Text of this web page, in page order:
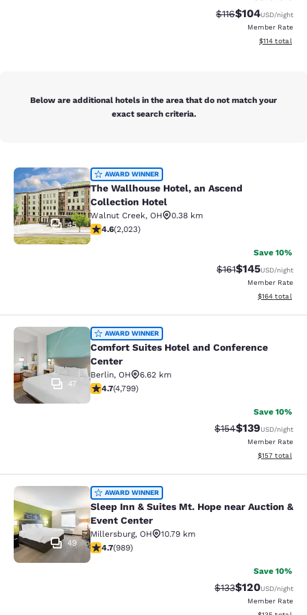
Strikethrough Rate:
$116Discounted
$104USD/night
Member Rate
View
$114 total
Below are additional hotels in the area that do not match your
exact search criteria.
The Wallhouse Hotel, an Ascend
45
AWARD WINNER
The Wallhouse Hotel, an Ascend
Collection Hotel
Walnut Creek, OH
0.38 km
4.63 stars rating. Exceptional. 2023 reviews
4.6(2,023)
Save 10%
Strikethrough
$161Discounted
$145USD/night
Member Rate
View
$164 total
Comfort Suites Hotel and
47
AWARD WINNER
Comfort Suites Hotel and Conference
Center
Berlin, OH
6.62 km
4.73 stars rating. Exceptional. 4799 reviews
4.7(4,799)
Save 10%
Strikethrough Rate:
$154Discounted
$139USD/night
Member Rate
View
$157 total
Sleep Inn & Suites Mt. Hope near
49
AWARD WINNER
Sleep Inn & Suites Mt. Hope near Auction &
Event Center
Millersburg, OH
10.79 km
4.65 stars rating. Exceptional. 989 reviews
4.7(989)
Save 10%
Strikethrough Rate:
$133Discounted
$120USD/night
Member Rate